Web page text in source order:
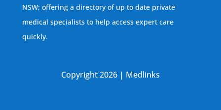
NSW; offering a directory of up to date private
medical specialists to help access expert care
quickly.
Copyright 2026 | Medlinks